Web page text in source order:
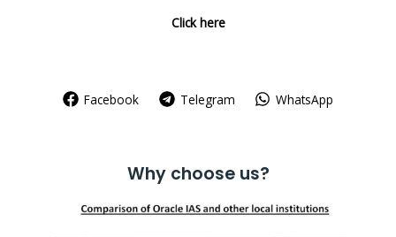
Click here
Facebook Telegram WhatsApp
Why choose us?